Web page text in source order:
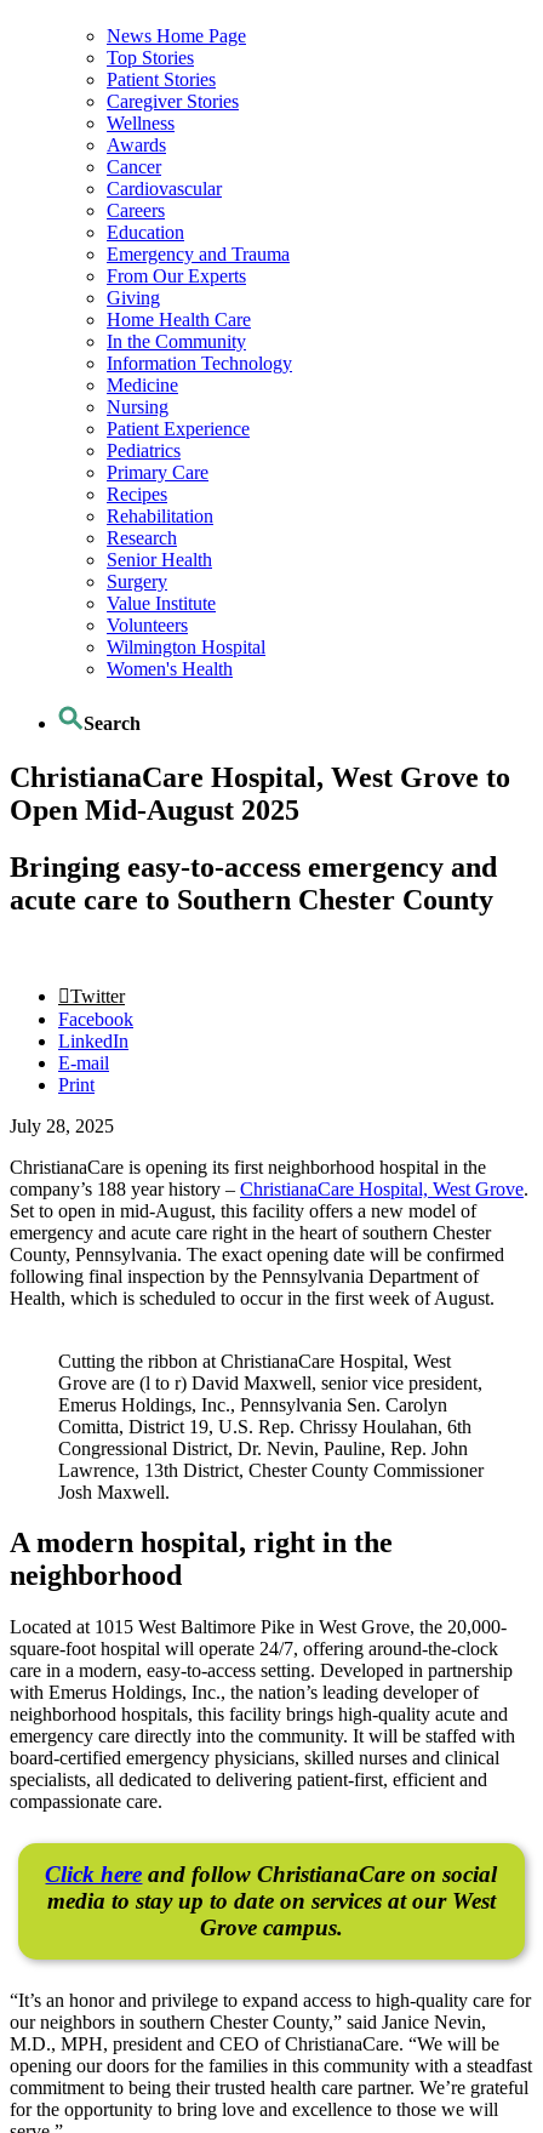
News Home Page
Top Stories
Patient Stories
Caregiver Stories
Wellness
Awards
Cancer
Cardiovascular
Careers
Education
Emergency and Trauma
From Our Experts
Giving
Home Health Care
In the Community
Information Technology
Medicine
Nursing
Patient Experience
Pediatrics
Primary Care
Recipes
Rehabilitation
Research
Senior Health
Surgery
Value Institute
Volunteers
Wilmington Hospital
Women's Health
Search
ChristianaCare Hospital, West Grove to
Open Mid-August 2025
Bringing easy-to-access emergency and
acute care to Southern Chester County
Twitter
Facebook
LinkedIn
E-mail
Print
July 28, 2025
ChristianaCare is opening its first neighborhood hospital in the
company’s 188 year history – ChristianaCare Hospital, West Grove.
Set to open in mid-August, this facility offers a new model of
emergency and acute care right in the heart of southern Chester
County, Pennsylvania. The exact opening date will be confirmed
following final inspection by the Pennsylvania Department of
Health, which is scheduled to occur in the first week of August.
Cutting the ribbon at ChristianaCare Hospital, West
Grove are (l to r) David Maxwell, senior vice president,
Emerus Holdings, Inc., Pennsylvania Sen. Carolyn
Comitta, District 19, U.S. Rep. Chrissy Houlahan, 6th
Congressional District, Dr. Nevin, Pauline, Rep. John
Lawrence, 13th District, Chester County Commissioner
Josh Maxwell.
A modern hospital, right in the
neighborhood
Located at 1015 West Baltimore Pike in West Grove, the 20,000-
square-foot hospital will operate 24/7, offering around-the-clock
care in a modern, easy-to-access setting. Developed in partnership
with Emerus Holdings, Inc., the nation’s leading developer of
neighborhood hospitals, this facility brings high-quality acute and
emergency care directly into the community. It will be staffed with
board-certified emergency physicians, skilled nurses and clinical
specialists, all dedicated to delivering patient-first, efficient and
compassionate care.
Click here and follow ChristianaCare on social
media to stay up to date on services at our West
Grove campus.
“It’s an honor and privilege to expand access to high-quality care for
our neighbors in southern Chester County,” said Janice Nevin,
M.D., MPH, president and CEO of ChristianaCare. “We will be
opening our doors for the families in this community with a steadfast
commitment to being their trusted health care partner. We’re grateful
for the opportunity to bring love and excellence to those we will